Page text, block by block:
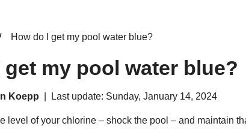
How do I get my pool water blue?
get my pool water blue?
Koepp | Last update: Sunday, January 14, 2024
level of your chlorine – shock the pool – and maintain